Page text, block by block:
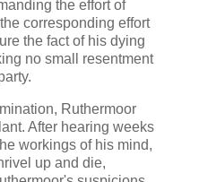
the effort of
corresponding effort
the fact of his dying
no small resentment
Ruthermoor
After hearing weeks
workings of his mind,
up and die,